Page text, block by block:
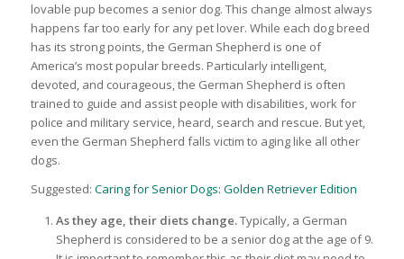
lovable pup becomes a senior dog. This change almost always
happens far too early for any pet lover. While each dog breed
has its strong points, the German Shepherd is one of
America’s most popular breeds. Particularly intelligent,
devoted, and courageous, the German Shepherd is often
trained to guide and assist people with disabilities, work for
police and military service, heard, search and rescue. But yet,
even the German Shepherd falls victim to aging like all other
dogs.
Suggested: Caring for Senior Dogs: Golden Retriever Edition
As they age, their diets change.Typically, a German
Shepherd is considered to be a senior dog at the age of 9.